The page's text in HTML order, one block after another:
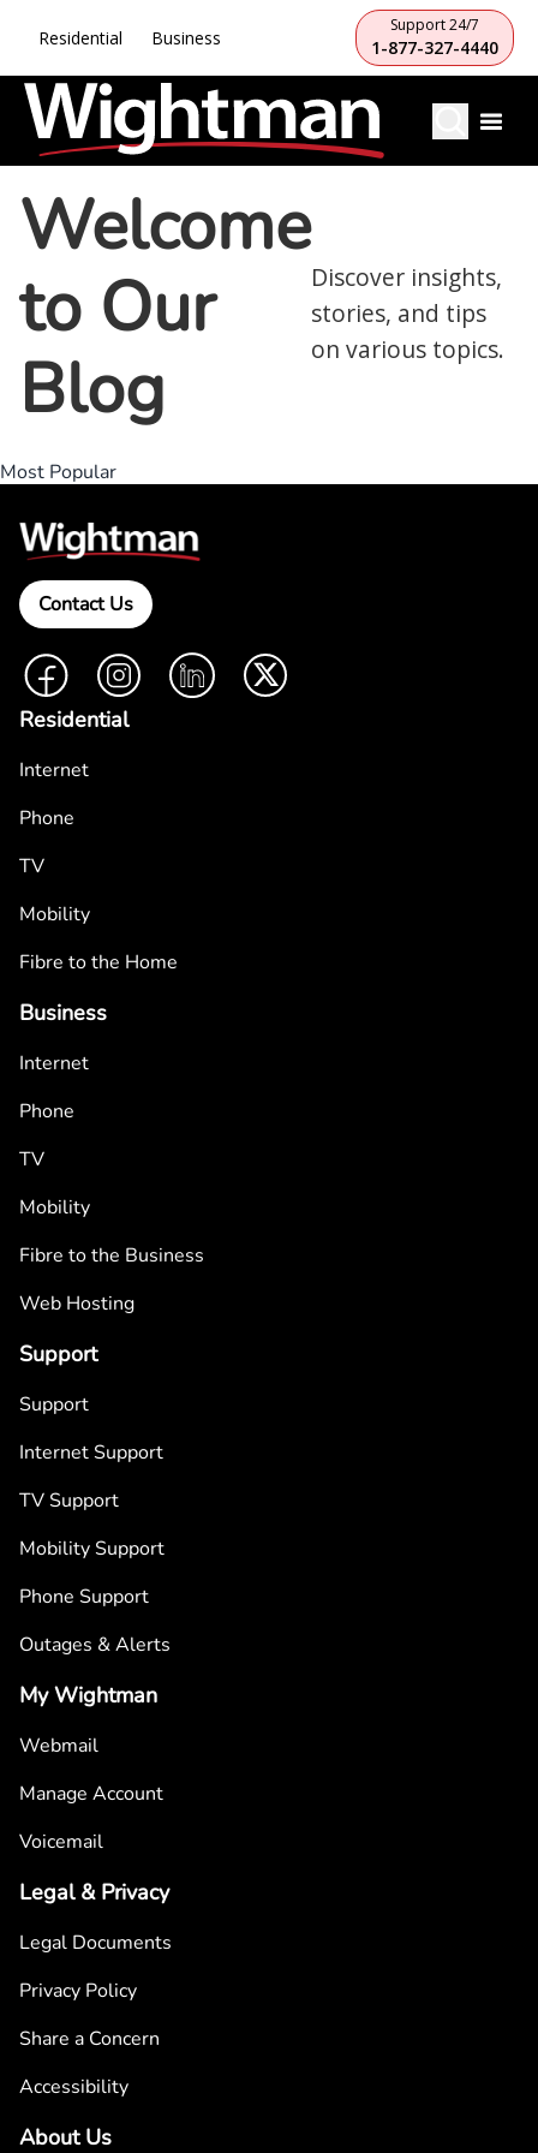
Residential Business
Support 24/7
1-877-327-4440
Welcome
to Our
Blog
Discover insights,
stories, and tips
on various topics.
Most Popular
Contact Us
FacebookInstagramLinkedIn Twitter
Residential
Internet
Phone
TV
Mobility
Fibre to the Home
Business
Internet
Phone
TV
Mobility
Fibre to the Business
Web Hosting
Support
Support
Internet Support
TV Support
Mobility Support
Phone Support
Outages & Alerts
My Wightman
Webmail
Manage Account
Voicemail
Legal & Privacy
Legal Documents
Privacy Policy
Share a Concern
Accessibility
About Us